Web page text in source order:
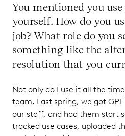
You mentioned you
yourself. How do you
job? What role do you
something like the
resolution that you
Not only do I use it all the
team. Last spring, we got
our staff, and had them start
tracked use cases, uploaded